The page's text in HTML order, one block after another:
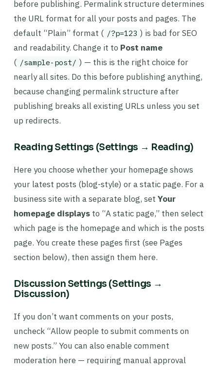
before publishing. Permalink structure determines
the URL format for all your posts and pages. The
default “Plain” format ( /?p=123 ) is bad for SEO
and readability. Change it to Post name
( /sample-post/ ) — this is the right choice for
nearly all sites. Do this before publishing anything,
because changing permalink structure after
publishing breaks all existing URLs unless you set
up redirects.
Reading Settings (Settings → Reading)
Here you choose whether your homepage shows
your latest posts (blog-style) or a static page. For a
business site with a separate blog, set Your
homepage displays to “A static page,” then select
which page is the homepage and which is the posts
page. You create these pages first (see Pages
section below), then assign them here.
Discussion Settings (Settings →
Discussion)
If you don’t want comments on your posts,
uncheck “Allow people to submit comments on
new posts.” You can also enable comment
moderation here — requiring manual approval